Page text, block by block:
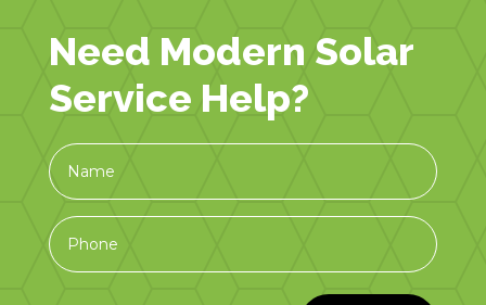
Need Modern Solar
Service Help?